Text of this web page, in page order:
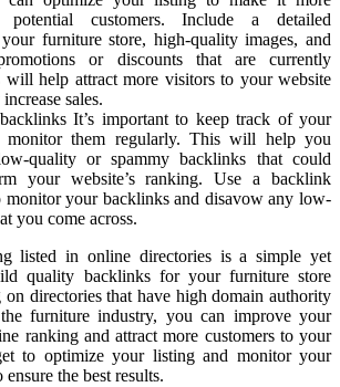
potential customers. Include a detailed
furniture store, high-quality images, and
or discounts that are currently
will help attract more visitors to your website
sales.
It’s important to keep track of your
monitor them regularly. This will help you
quality or spammy backlinks that could
your website’s ranking. Use a backlink
monitor your backlinks and disavow any low-
you come across.
listed in online directories is a simple yet
quality backlinks for your furniture store
directories that have high domain authority
furniture industry, you can improve your
ranking and attract more customers to your
to optimize your listing and monitor your
the best results.